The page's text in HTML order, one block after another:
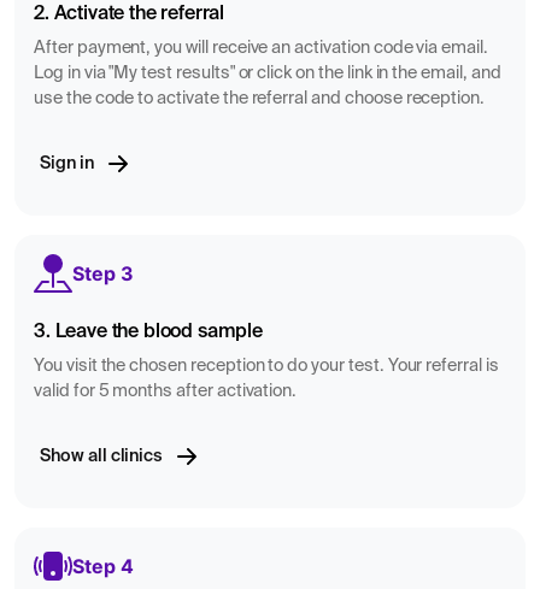
2. Activate the referral
After payment, you will receive an activation code via email.
Log in via "My test results" or click on the link in the email, and
use the code to activate the referral and choose reception.
Sign in
Step 3
3. Leave the blood sample
You visit the chosen reception to do your test. Your referral is
valid for 5 months after activation.
Show all clinics
Step 4